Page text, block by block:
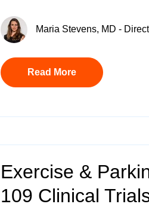
Maria Stevens, MD -
Read More
Exercise &
109 Clinical